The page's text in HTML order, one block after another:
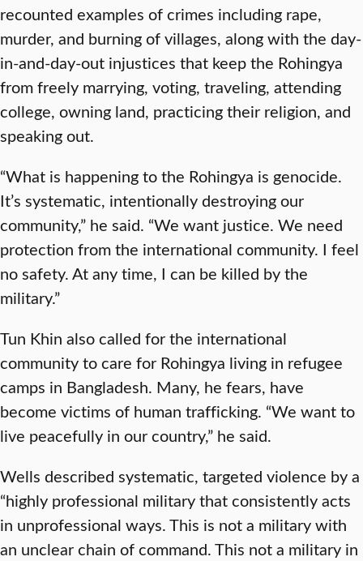
recounted examples of crimes including rape,
murder, and burning of villages, along with the day-
in-and-day-out injustices that keep the Rohingya
from freely marrying, voting, traveling, attending
college, owning land, practicing their religion, and
speaking out.
“What is happening to the Rohingya is genocide.
It’s systematic, intentionally destroying our
community,” he said. “We want justice. We need
protection from the international community. I feel
no safety. At any time, I can be killed by the
military.”
Tun Khin also called for the international
community to care for Rohingya living in refugee
camps in Bangladesh. Many, he fears, have
become victims of human trafficking. “We want to
live peacefully in our country,” he said.
Wells described systematic, targeted violence by a
“highly professional military that consistently acts
in unprofessional ways. This is not a military with
an unclear chain of command. This not a military in